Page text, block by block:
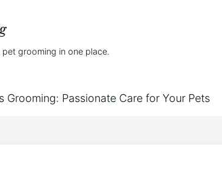
grooming in one place.
Grooming: Passionate Care for Your Pets